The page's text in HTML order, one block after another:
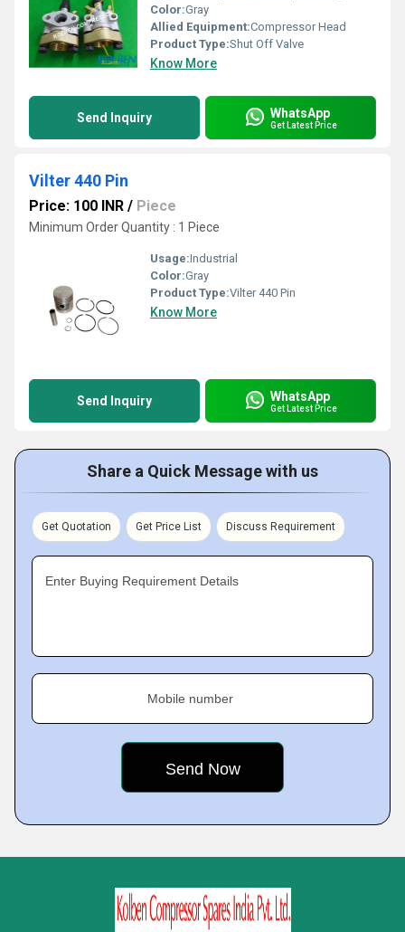
Color:Gray
Allied Equipment:Compressor Head
Product Type:Shut Off Valve
Know More
Send Inquiry WhatsApp
Get Latest Price
Vilter 440 Pin
Price: 100 INR / Piece
Minimum Order Quantity : 1 Piece
Usage:Industrial
Color:Gray
Product Type:Vilter 440 Pin
Know More
Send Inquiry WhatsApp
Get Latest Price
Share a Quick Message with us
Get Quotation Get Price List Discuss Requirement
Enter Buying Requirement Details
Mobile number